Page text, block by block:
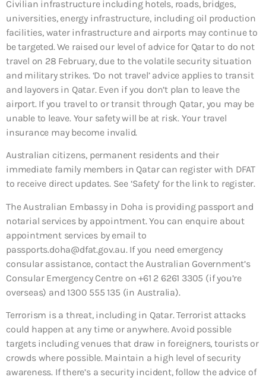
Civilian infrastructure including hotels, roads, bridges,
universities, energy infrastructure, including oil production
facilities, water infrastructure and airports may continue to
be targeted. We raised our level of advice for Qatar to do not
travel on 28 February, due to the volatile security situation
and military strikes. ‘Do not travel’ advice applies to transit
and layovers in Qatar. Even if you don’t plan to leave the
airport. If you travel to or transit through Qatar, you may be
unable to leave. Your safety will be at risk. Your travel
insurance may become invalid.
Australian citizens, permanent residents and their
immediate family members in Qatar can register with DFAT
to receive direct updates. See ‘Safety’ for the link to register.
The Australian Embassy in Doha is providing passport and
notarial services by appointment. You can enquire about
appointment services by email to
passports.doha@dfat.gov.au. If you need emergency
consular assistance, contact the Australian Government’s
Consular Emergency Centre on +61 2 6261 3305 (if you’re
overseas) and 1300 555 135 (in Australia).
Terrorism is a threat, including in Qatar. Terrorist attacks
could happen at any time or anywhere. Avoid possible
targets including venues that draw in foreigners, tourists or
crowds where possible. Maintain a high level of security
awareness. If there’s a security incident, follow the advice of